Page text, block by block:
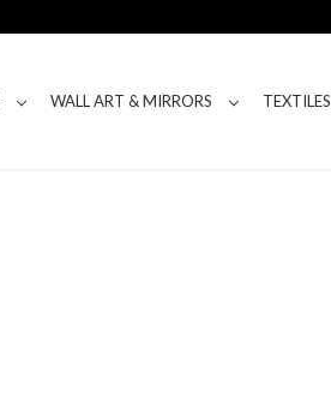
WALL ART & MIRRORS TEXTILES